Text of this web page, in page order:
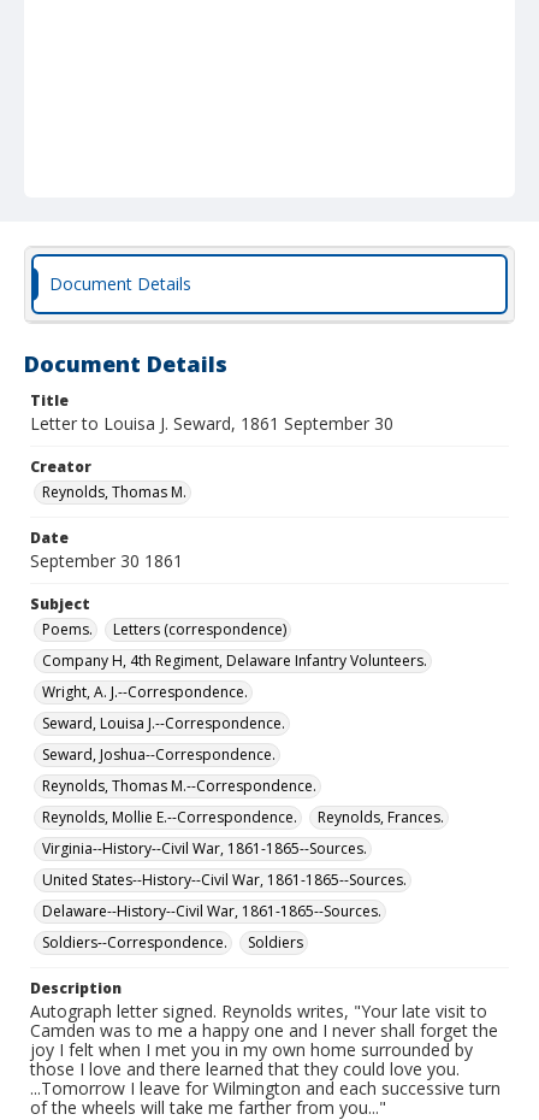
Document Details
Document Details
Title
Letter to Louisa J. Seward, 1861 September 30
Creator
Reynolds, Thomas M.
Date
September 30 1861
Subject
Poems.
Letters (correspondence)
Company H, 4th Regiment, Delaware Infantry Volunteers.
Wright, A. J.--Correspondence.
Seward, Louisa J.--Correspondence.
Seward, Joshua--Correspondence.
Reynolds, Thomas M.--Correspondence.
Reynolds, Mollie E.--Correspondence.
Reynolds, Frances.
Virginia--History--Civil War, 1861-1865--Sources.
United States--History--Civil War, 1861-1865--Sources.
Delaware--History--Civil War, 1861-1865--Sources.
Soldiers--Correspondence.
Soldiers
Description
Autograph letter signed. Reynolds writes, "Your late visit to
Camden was to me a happy one and I never shall forget the
joy I felt when I met you in my own home surrounded by
those I love and there learned that they could love you.
...Tomorrow I leave for Wilmington and each successive turn
of the wheels will take me farther from you..."